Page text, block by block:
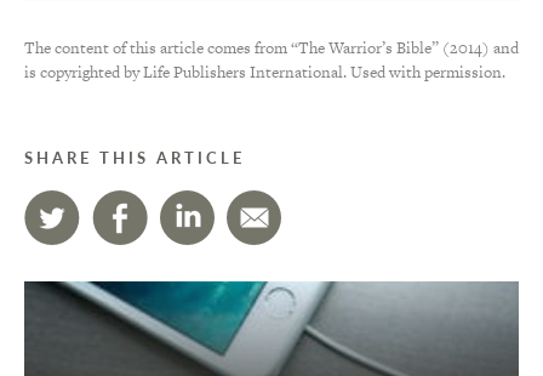
The content of this article comes from “The Warrior’s Bible” (2014) and
is copyrighted by Life Publishers International. Used with permission.
SHARE THIS ARTICLE